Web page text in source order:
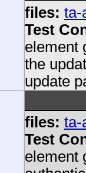
files: ta-
Test
element
the
update
files: ta-
Test
element